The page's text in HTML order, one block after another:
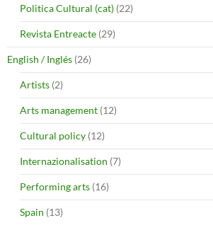
Politica Cultural (cat) (22)
Revista Entreacte (29)
English / Inglés (26)
Artists (2)
Arts management (12)
Cultural policy (12)
Internazionalisation (7)
Performing arts (16)
Spain (13)